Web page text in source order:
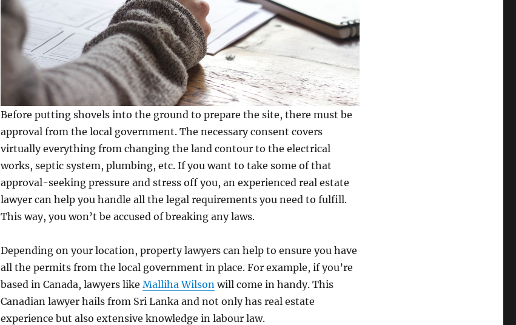
Before putting shovels into the ground to prepare the site, there must be
approval from the local government. The necessary consent covers
virtually everything from changing the land contour to the electrical
works, septic system, plumbing, etc. If you want to take some of that
approval-seeking pressure and stress off you, an experienced real estate
lawyer can help you handle all the legal requirements you need to fulfill.
This way, you won’t be accused of breaking any laws.
Depending on your location, property lawyers can help to ensure you have
all the permits from the local government in place. For example, if you’re
based in Canada, lawyers likeMalliha Wilson will come in handy. This
Canadian lawyer hails from Sri Lanka and not only has real estate
experience but also extensive knowledge in labour law.